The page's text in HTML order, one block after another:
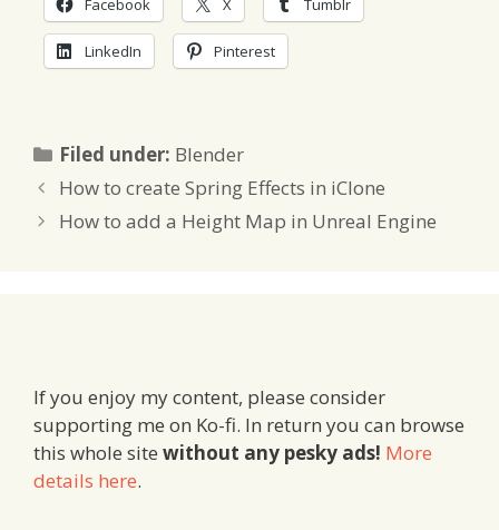
Facebook X Tumblr
LinkedIn Pinterest
Filed under: Categories
Blender
How to create Spring Effects in iClone
How to add a Height Map in Unreal Engine
If you enjoy my content, please consider
supporting me on Ko-fi. In return you can browse
this whole site without any pesky ads! More
details here.